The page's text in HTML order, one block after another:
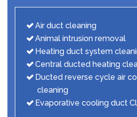
Air duct cleaning
Animal intrusion removal
Heating duct system
Central ducted heating
Ducted reverse cycle air
cleaning
Evaporative cooling duct